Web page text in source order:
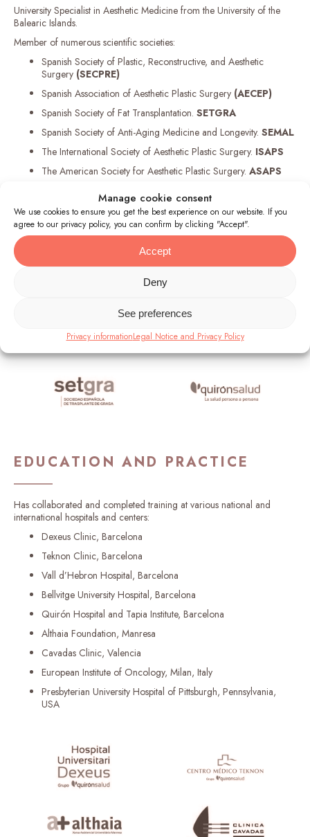
Manage cookie consent
We use cookies to ensure you get the best experience on our website. If you
agree to our privacy policy, you can confirm by clicking "Accept".
Accept
Deny
See preferences
Privacy informationLegal Notice and Privacy Policy
University Specialist in Aesthetic Medicine from the University of the
Balearic Islands.
Member of numerous scientific societies:
Spanish Society of Plastic, Reconstructive, and Aesthetic
Surgery (SECPRE)
Spanish Association of Aesthetic Plastic Surgery (AECEP)
Spanish Society of Fat Transplantation. SETGRA
Spanish Society of Anti-Aging Medicine and Longevity. SEMAL
The International Society of Aesthetic Plastic Surgery. ISAPS
The American Society for Aesthetic Plastic Surgery. ASAPS
EDUCATION AND PRACTICE
Has collaborated and completed training at various national and
international hospitals and centers:
Dexeus Clinic, Barcelona
Teknon Clinic, Barcelona
Vall d’Hebron Hospital, Barcelona
Bellvitge University Hospital, Barcelona
Quirón Hospital and Tapia Institute, Barcelona
Althaia Foundation, Manresa
Cavadas Clinic, Valencia
European Institute of Oncology, Milan, Italy
Presbyterian University Hospital of Pittsburgh, Pennsylvania,
USA